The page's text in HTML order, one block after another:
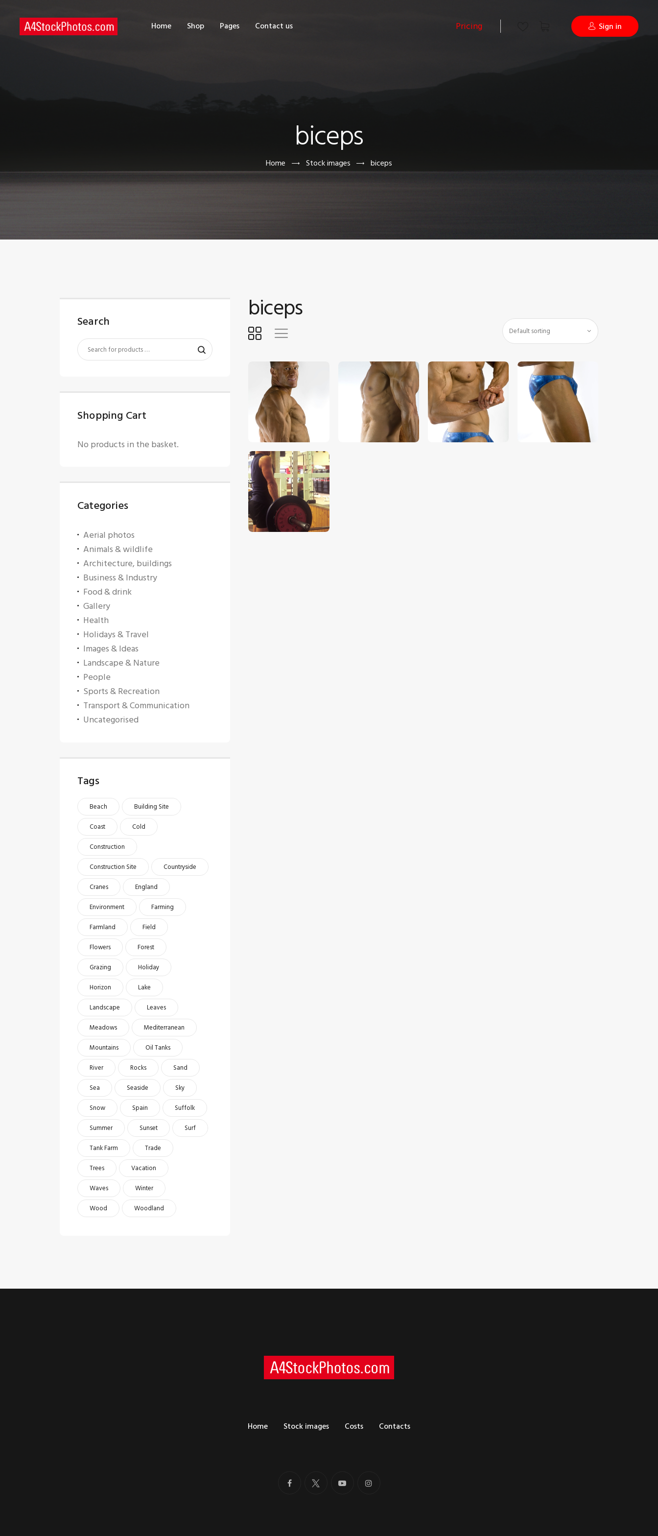
Home Shop Pages Contact us Pricing Sign in
biceps
Home Stock images biceps
biceps
$5.00 00 $ 5.00 00
5. 00
Search
Shopping Cart
No products in the basket.
Categories
Aerial photos
Animals & wildlife
Architecture, buildings
Business & Industry
Food & drink
Gallery
Health
Holidays & Travel
Images & Ideas
Landscape & Nature
People
Sports & Recreation
Transport & Communication
Uncategorised
Tags
Beach
Building Site
Coast
Cold
Construction
Construction Site
Countryside
Cranes
England
Environment
Farming
Farmland
Field
Flowers
Forest
Grazing
Holiday
Horizon
Lake
Landscape
Leaves
Meadows
Mediterranean
Mountains
Oil Tanks
River
Rocks
Sand
Sea
Seaside
Sky
Snow
Spain
Suffolk
Summer
Sunset
Surf
Tank Farm
Trade
Trees
Vacation
Waves
Winter
Wood
Woodland
Home Stock images Costs Contacts